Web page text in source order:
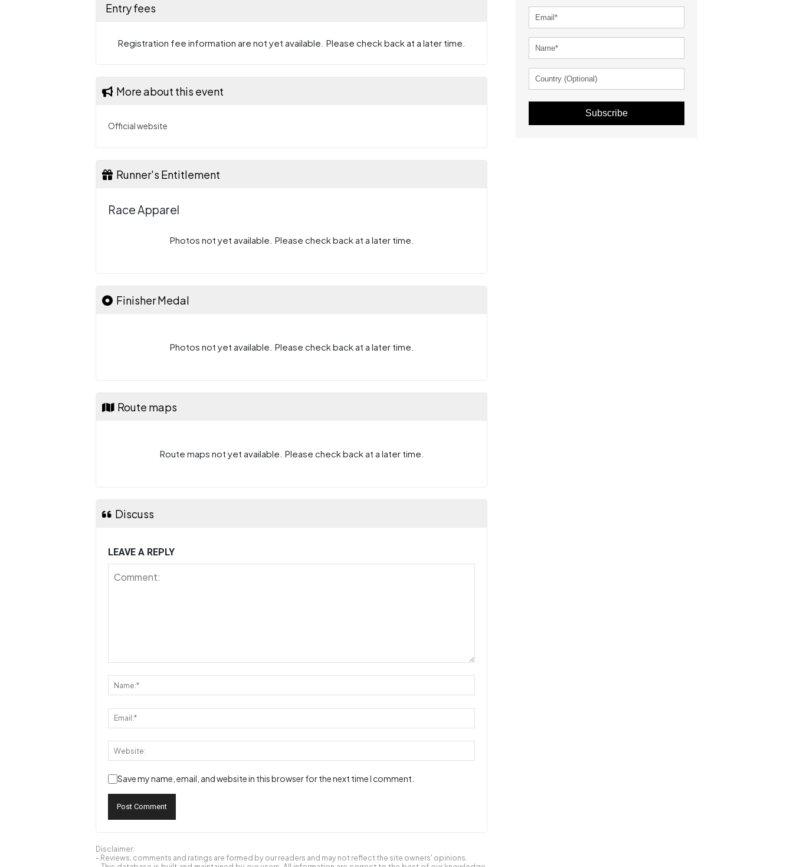
Entry fees
Registration fee information are not yet available. Please check back at a later time.
More about this event
Official website
Runner's Entitlement
Race Apparel
Photos not yet available. Please check back at a later time.
Finisher Medal
Photos not yet available. Please check back at a later time.
Route maps
Route maps not yet available. Please check back at a later time.
Discuss
LEAVE A REPLY
Save my name, email, and website in this browser for the next time I comment.
Disclaimer:
- Reviews, comments and ratings are formed by our readers and may not reflect the site owners' opinions.
Subscribe